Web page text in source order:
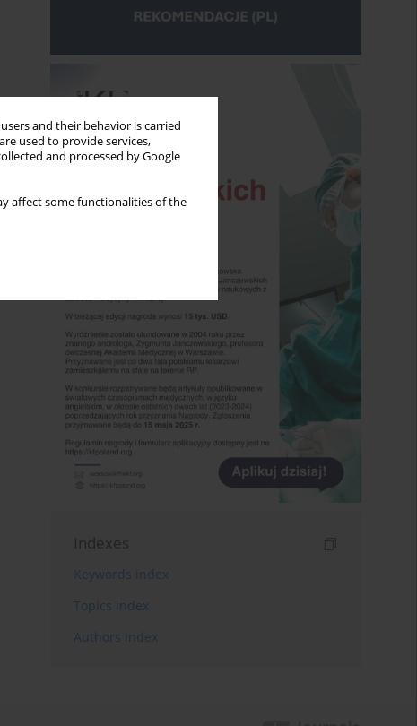
and their behavior is carried
used to provide services,
and processed by Google
affect some functionalities of the
Indexes
Keywords index
Topics index
Authors index